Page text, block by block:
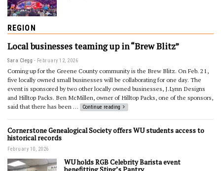
REGION
Local businesses teaming up in “Brew Blitz”
Sara Clegg February 12, 2026
Coming up for the Greene County community is the Brew Blitz. On Feb. 21,
five locally owned small businesses will be collaborating for one day. The
event is sponsored by two other locally owned businesses, J.Lynn Designs
and Hilltop Packs. Ben McMillen, owner of Hilltop Packs, one of the sponsors,
said that there has been …
Continue reading
Cornerstone Genealogical Society offers WU students access to
historical records
February 10, 2026
WU holds RGB Celebrity Barista event